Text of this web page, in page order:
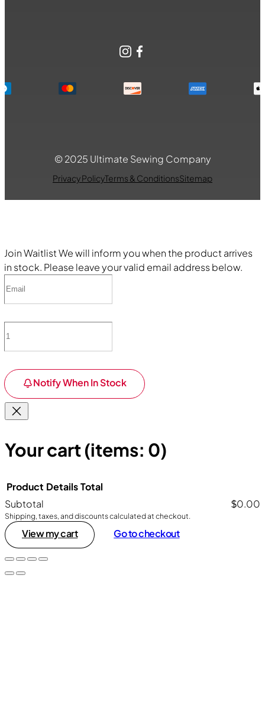
Instagram
Facebook
© 2025 Ultimate Sewing Company
Privacy PolicyTerms & ConditionsSitemap
Join WaitlistWe will inform you when the product arrives
in stock. Please leave your valid email address below.
Notify When In Stock
Your cart(items: 0)
Products
in
cart
Product DetailsTotal
Subtotal
$0.00
Shipping, taxes, and discounts calculated at checkout.
View my cart Go to checkout